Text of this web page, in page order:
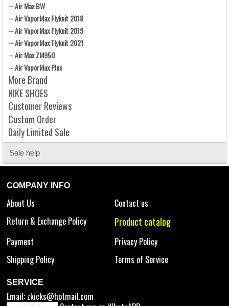
--Air Max BW
--Air VaporMax Flyknit 2018
--Air VaporMax Flyknit 2019
--Air VaporMax Flyknit 2021
--Air Max ZM950
--Air VaporMax Plus
More Brand
NIKE SHOES
Customer Reviews
Custom Order
Daily Limited Sale
Sale help
COMPANY INFO
About Us
Contact us
Return & Exchange Policy
Product catalog
Payment
Privacy Policy
Shipping Policy
Terms of Service
SERVICE
Email: zkicks@hotmail.com